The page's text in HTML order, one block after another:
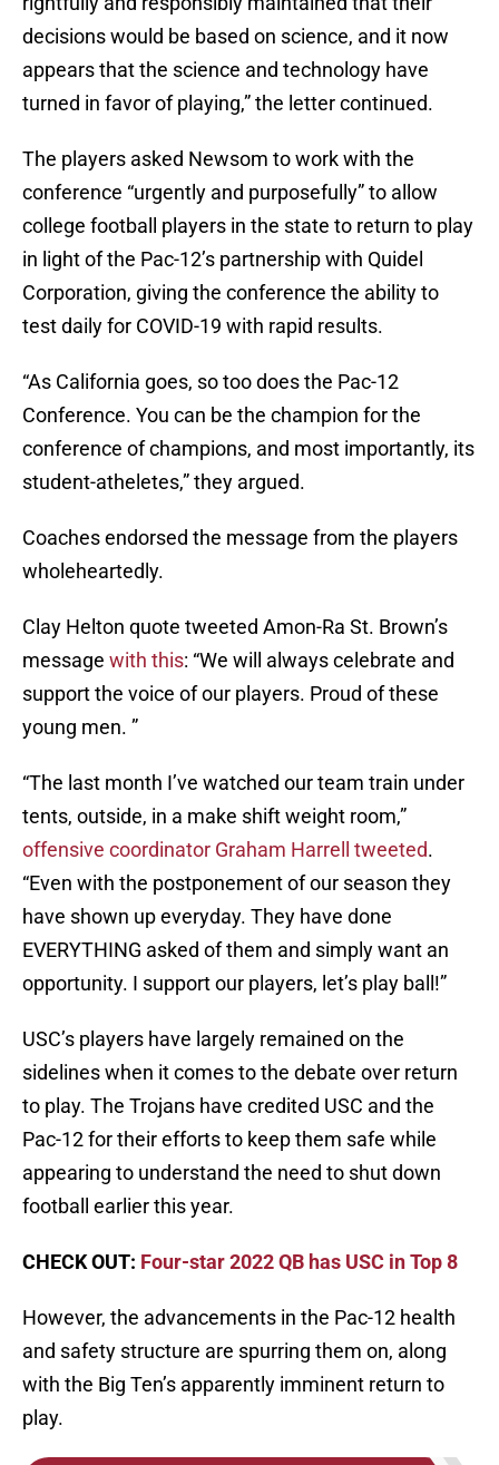
decisions would be based on science, and it now
appears that the science and technology have
turned in favor of playing,” the letter continued.
The players asked Newsom to work with the
conference “urgently and purposefully” to allow
college football players in the state to return to play
in light of the Pac-12’s partnership with Quidel
Corporation, giving the conference the ability to
test daily for COVID-19 with rapid results.
“As California goes, so too does the Pac-12
Conference. You can be the champion for the
conference of champions, and most importantly, its
student-atheletes,” they argued.
Coaches endorsed the message from the players
wholeheartedly.
Clay Helton quote tweeted Amon-Ra St. Brown’s
message with this: “We will always celebrate and
support the voice of our players. Proud of these
young men. ”
“The last month I’ve watched our team train under
tents, outside, in a make shift weight room,”
offensive coordinator Graham Harrell tweeted.
“Even with the postponement of our season they
have shown up everyday. They have done
EVERYTHING asked of them and simply want an
opportunity. I support our players, let’s play ball!”
USC’s players have largely remained on the
sidelines when it comes to the debate over return
to play. The Trojans have credited USC and the
Pac-12 for their efforts to keep them safe while
appearing to understand the need to shut down
football earlier this year.
CHECK OUT: Four-star 2022 QB has USC in Top 8
However, the advancements in the Pac-12 health
and safety structure are spurring them on, along
with the Big Ten’s apparently imminent return to
play.